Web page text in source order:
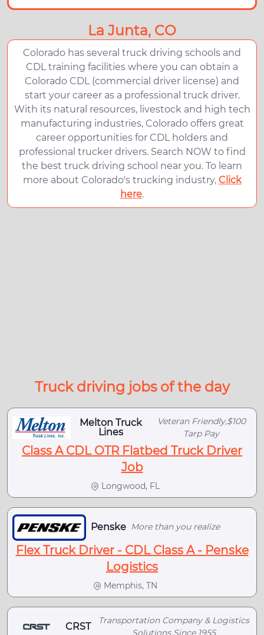
La Junta, CO
Colorado has several truck driving schools and
CDL training facilities where you can obtain a
Colorado CDL (commercial driver license) and
start your career as a professional truck driver.
With its natural resources, livestock and high tech
manufacturing industries, Colorado offers great
career opportunities for CDL holders and
professional trucker drivers. Search NOW to find
the best truck driving school near you. To learn
more about Colorado's trucking industry, Click
here.
Truck driving jobs of the day
Melton Truck
Lines
Veteran Friendly,$100
Tarp Pay
Class A CDL OTR Flatbed Truck Driver
Job
Longwood, FL
Penske More than you realize
Flex Truck Driver - CDL Class A - Penske
Logistics
Memphis, TN
CRST
Transportation Company & Logistics
Solutions Since 1955